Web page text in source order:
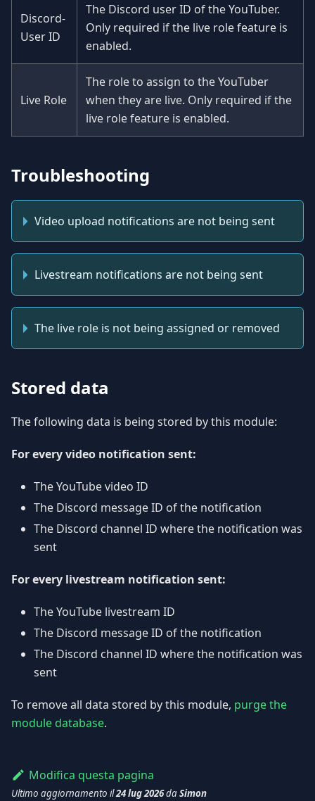
Discord-
User ID
The Discord user ID of the YouTuber.
Only required if the live role feature is
enabled.
Live Role
The role to assign to the YouTuber
when they are live. Only required if the
live role feature is enabled.
Troubleshooting
Video upload notifications are not being sent
Livestream notifications are not being sent
The live role is not being assigned or removed
Stored data
The following data is being stored by this module:
For every video notification sent:
The YouTube video ID
The Discord message ID of the notification
The Discord channel ID where the notification was
sent
For every livestream notification sent:
The YouTube livestream ID
The Discord message ID of the notification
The Discord channel ID where the notification was
sent
To remove all data stored by this module, purge the
module database.
Modifica questa pagina
Ultimo aggiornamento il24 lug 2026daSimon